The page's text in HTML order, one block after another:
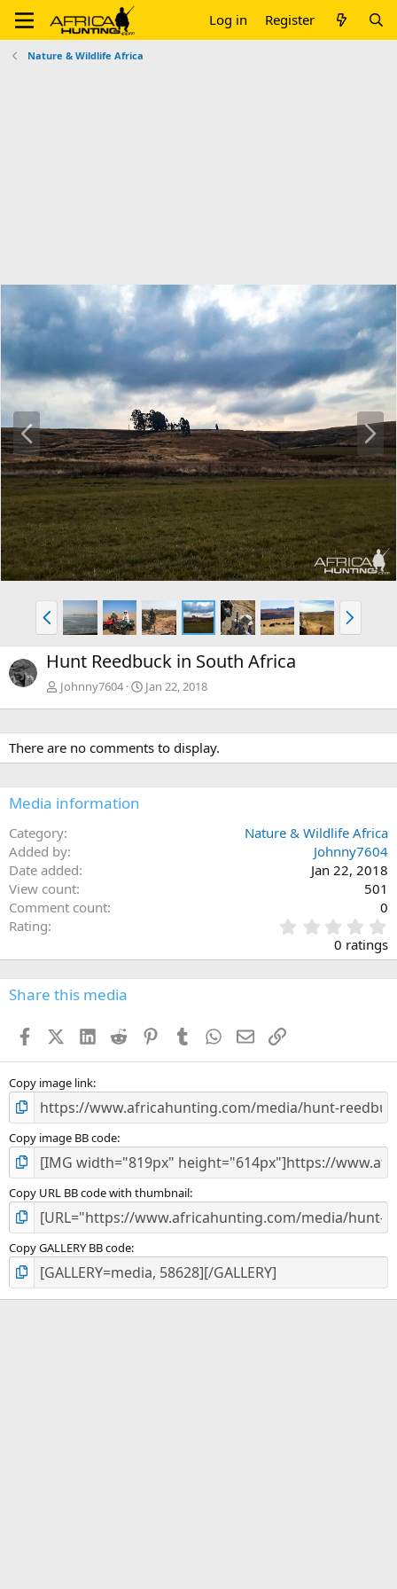
Log in Register
Nature & Wildlife Africa
P
r
e
v
N
e
x
t
P
r
e
v
N
e
x
Hunt Reedbuck in South Africa
Johnny7604 Jan 22, 2018
There are no comments to display.
Media information
Category
Nature & Wildlife Africa
Added by
Johnny7604
Date added
Jan 22, 2018
View count
501
Comment count
0
Rating
.
0
0
s
0 ratings
Share this media
FacebookX (Twitter)
LinkedIn
Reddit PinterestTumblr WhatsApp
EmailLink
Copy image link
Copy image BB code
Copy URL BB code with thumbnail
Copy GALLERY BB code